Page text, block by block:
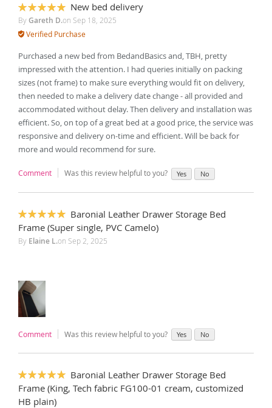
100%
New bed delivery
ByGareth D.on Sep 18, 2025
Verified Purchase
Purchased a new bed from BedandBasics and, TBH, pretty
impressed with the attention. I had queries initially on packing
sizes (not frame) to make sure everything would fit on delivery,
then needed to make a delivery date change - all provided and
accommodated without delay. Then delivery and installation was
efficient. So, on top of a great bed at a good price, the service was
responsive and delivery on-time and efficient. Will be back for
more and would recommend for sure.
Comment Was this review helpful to you? Yes No
100%
Baronial Leather Drawer Storage Bed
Frame (Super single, PVC Camelo)
By Elaine L.on Sep 2, 2025
Comment Was this review helpful to you? Yes No
100%
Baronial Leather Drawer Storage Bed
Frame (King, Tech fabric FG100-01 cream, customized
HB plain)